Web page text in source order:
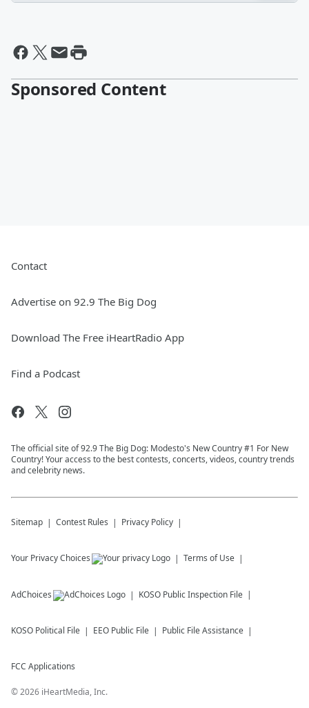
Sponsored Content
Contact
Advertise on 92.9 The Big Dog
Download The Free iHeartRadio App
Find a Podcast
The official site of 92.9 The Big Dog: Modesto's New Country #1 For New
Country! Your access to the best contests, concerts, videos, country trends
and celebrity news.
Sitemap Contest Rules Privacy Policy
Your Privacy Choices Terms of Use
AdChoices KOSO Public Inspection File
KOSO Political File EEO Public File Public File Assistance
FCC Applications
©2026 iHeartMedia, Inc.